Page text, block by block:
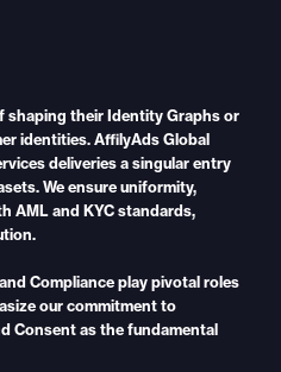
shaping their Identity Graphs or
identities. AffilyAds Global
deliveries a singular entry
We ensure uniformity,
AML and KYC standards,
Compliance play pivotal roles
our commitment to
Consent as the fundamental